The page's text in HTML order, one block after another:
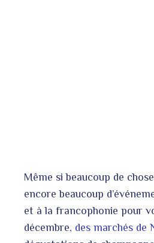
Même si beaucoup de
encore beaucoup
et à la francophonie pour
décembre, des marchés de